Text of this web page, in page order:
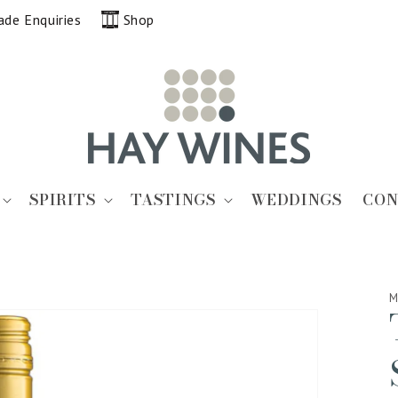
Enquiries Shop
SPIRITS TASTINGS WEDDINGS